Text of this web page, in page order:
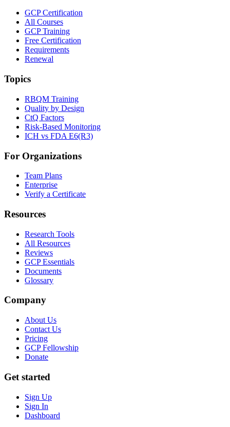
GCP Certification
All Courses
GCP Training
Free Certification
Requirements
Renewal
Topics
RBQM Training
Quality by Design
CtQ Factors
Risk-Based Monitoring
ICH vs FDA E6(R3)
For Organizations
Team Plans
Enterprise
Verify a Certificate
Resources
Research Tools
All Resources
Reviews
GCP Essentials
Documents
Glossary
Company
About Us
Contact Us
Pricing
GCP Fellowship
Donate
Get started
Sign Up
Sign In
Dashboard